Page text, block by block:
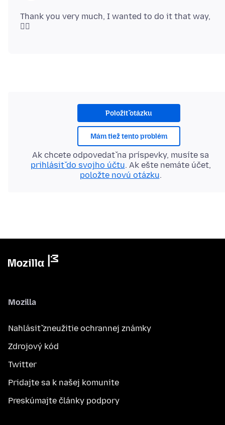
Thank you very much, I wanted to do it that way,
Položiť otázku
Mám tiež tento problém
Ak chcete odpovedať na príspevky, musíte sa
prihlásiť do svojho účtu. Ak ešte nemáte účet,
položte novú otázku.
Mozilla
Nahlásiť zneužitie ochrannej známky
Zdrojový kód
Twitter
Pridajte sa k našej komunite
Preskúmajte články podpory